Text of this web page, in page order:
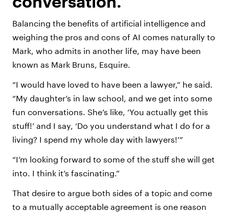
Balancing the benefits of artificial intelligence and
weighing the pros and cons of AI comes naturally to
Mark, who admits in another life, may have been
known as Mark Bruns, Esquire.
“I would have loved to have been a lawyer,” he said.
“My daughter’s in law school, and we get into some
fun conversations. She’s like, ‘You actually get this
stuff!’ and I say, ‘Do you understand what I do for a
living? I spend my whole day with lawyers!’”
“I’m looking forward to some of the stuff she will get
into. I think it’s fascinating.”
That desire to argue both sides of a topic and come
to a mutually acceptable agreement is one reason